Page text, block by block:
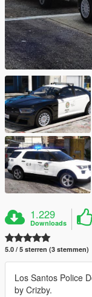
1.229
Downloads
5.0 / 5 sterren (3 stemmen)
Los Santos Police
by Crizby.